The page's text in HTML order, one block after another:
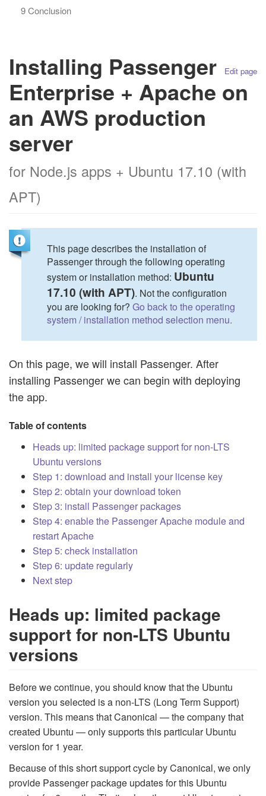
9 Conclusion
Edit page
Installing Passenger
Enterprise + Apache on
an AWS production
server
for Node.js apps + Ubuntu 17.10 (with
APT)
This page describes the installation of
Passenger through the following operating
system or installation method: Ubuntu
17.10 (with APT). Not the configuration
you are looking for? Go back to the operating
system / installation method selection menu.
On this page, we will install Passenger. After
installing Passenger we can begin with deploying
the app.
Table of contents
Heads up: limited package support for non-LTS
Ubuntu versions
Step 1: download and install your license key
Step 2: obtain your download token
Step 3: install Passenger packages
Step 4: enable the Passenger Apache module and
restart Apache
Step 5: check installation
Step 6: update regularly
Next step
Heads up: limited package
support for non-LTS Ubuntu
versions
Before we continue, you should know that the Ubuntu
version you selected is a non-LTS (Long Term Support)
version. This means that Canonical — the company that
created Ubuntu — only supports this particular Ubuntu
version for 1 year.
Because of this short support cycle by Canonical, we only
provide Passenger package updates for this Ubuntu